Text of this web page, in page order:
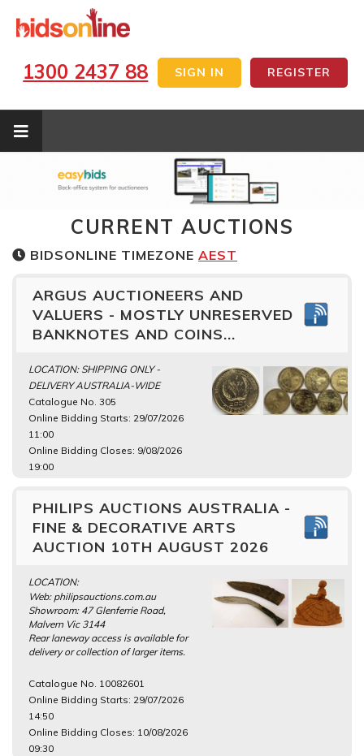
1300 2437 88 SIGN IN REGISTER
CURRENT AUCTIONS
BIDSONLINE TIMEZONE AEST
ARGUS AUCTIONEERS AND
VALUERS - MOSTLY UNRESERVED
BANKNOTES AND COINS...
LOCATION: SHIPPING ONLY -
DELIVERY AUSTRALIA-WIDE
Catalogue No. 305
Online Bidding Starts: 29/07/2026
11:00
Online Bidding Closes: 9/08/2026
19:00
PHILIPS AUCTIONS AUSTRALIA -
FINE & DECORATIVE ARTS
AUCTION 10TH AUGUST 2026
LOCATION:
Web: philipsauctions.com.au
Showroom: 47 Glenferrie Road,
Malvern Vic 3144
Rear laneway access is available for
delivery or collection of larger items.
Catalogue No. 10082601
Online Bidding Starts: 29/07/2026
14:50
Online Bidding Closes: 10/08/2026
09:30